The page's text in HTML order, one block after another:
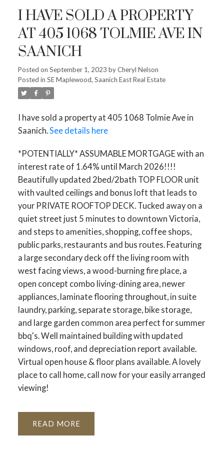
I HAVE SOLD A PROPERTY
AT 405 1068 TOLMIE AVE IN
SAANICH
Posted on September 1, 2023 byCheryl Nelson
Posted in SE Maplewood, Saanich East Real Estate
I have sold a property at 405 1068 Tolmie Ave in
Saanich.See details here
*POTENTIALLY* ASSUMABLE MORTGAGE with an
interest rate of 1.64% until March 2026!!!!
Beautifully updated 2bed/2bath TOP FLOOR unit
with vaulted ceilings and bonus loft that leads to
your PRIVATE ROOFTOP DECK. Tucked away on a
quiet street just 5 minutes to downtown Victoria,
and steps to amenities, shopping, coffee shops,
public parks, restaurants and bus routes. Featuring
a large secondary deck off the living room with
west facing views, a wood-burning fire place, a
open concept combo living-dining area, newer
appliances, laminate flooring throughout, in suite
laundry, parking, separate storage, bike storage,
and large garden common area perfect for summer
bbq's. Well maintained building with updated
windows, roof, and depreciation report available.
Virtual open house & floor plans available. A lovely
place to call home, call now for your easily arranged
viewing!
READ